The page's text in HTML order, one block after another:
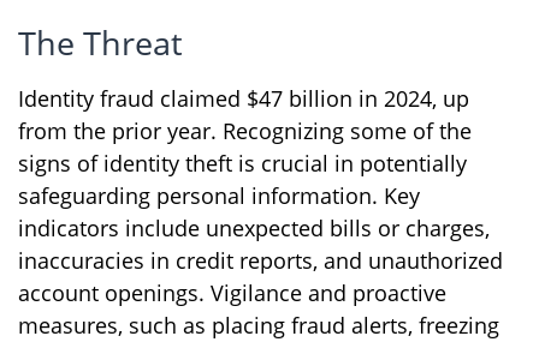
The Threat
Identity fraud claimed $47 billion in 2024, up
from the prior year. Recognizing some of the
signs of identity theft is crucial in potentially
safeguarding personal information. Key
indicators include unexpected bills or charges,
inaccuracies in credit reports, and unauthorized
account openings. Vigilance and proactive
measures, such as placing fraud alerts, freezing